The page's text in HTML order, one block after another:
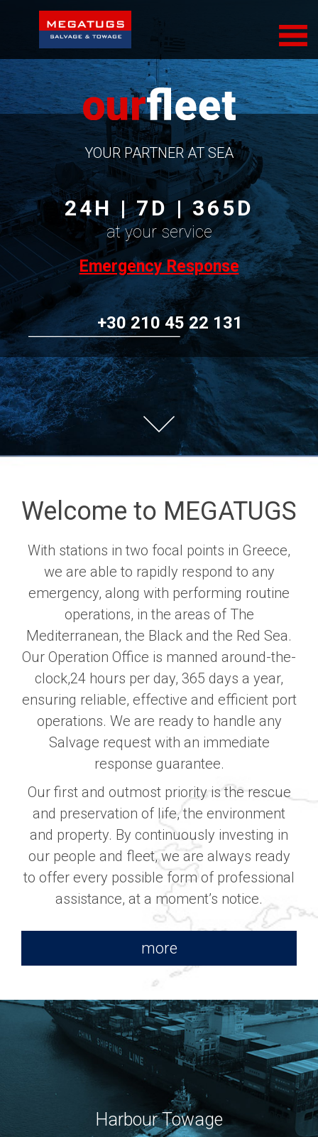
COMPANY
SERVICES
FLEET
SUSTAINABILITY
CONTACT
YOUR PARTNER AT SEA
24H | 7D | 365D
at your service
Emergency Response
+30 210 45 22 131
Welcome to MEGATUGS
With stations in two focal points in Greece,
we are able to rapidly respond to any
emergency, along with performing routine
operations, in the areas of The
Mediterranean, the Black and the Red Sea.
Our Operation Office is manned around-the-
clock,24 hours per day, 365 days a year,
ensuring reliable, effective and efficient port
operations. We are ready to handle any
Salvage request with an immediate
response guarantee.
Our first and outmost priority is the rescue
and preservation of life, the environment
and property. By continuously investing in
our people and fleet, we are always ready
to offer every possible form of professional
assistance, at a moment’s notice.
more
Harbour Towage